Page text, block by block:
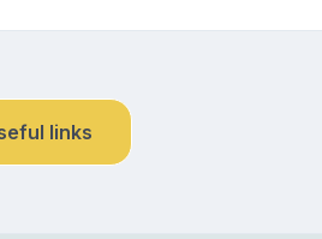
links